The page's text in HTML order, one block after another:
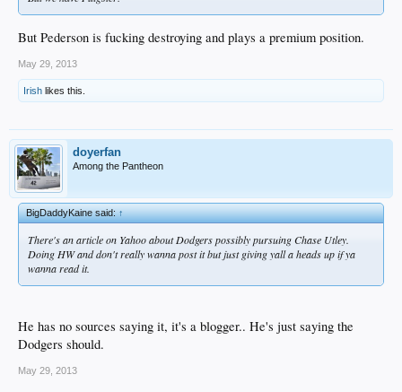
But Pederson is fucking destroying and plays a premium position.
May 29, 2013
Irish likes this.
doyerfan
Among the Pantheon
BigDaddyKaine said:↑
There's an article on Yahoo about Dodgers possibly pursuing Chase Utley.
Doing HW and don't really wanna post it but just giving yall a heads up if ya
wanna read it.
He has no sources saying it, it's a blogger.. He's just saying the
Dodgers should.
May 29, 2013